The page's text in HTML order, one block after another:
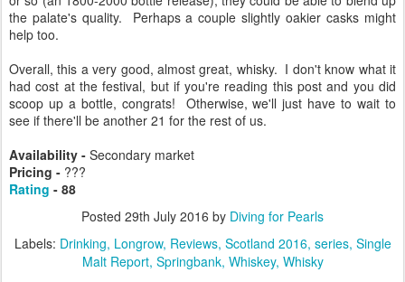
the palate's quality. Perhaps a couple slightly oakier casks might
help too.
Overall, this a very good, almost great, whisky. I don't know what it
had cost at the festival, but if you're reading this post and you did
scoop up a bottle, congrats! Otherwise, we'll just have to wait to
see if there'll be another 21 for the rest of us.
Availability - Secondary market
Pricing - ???
Rating - 88
Posted 29th July 2016 by Diving for Pearls
Labels: Drinking Longrow Reviews Scotland 2016 series Single
Malt Report Springbank Whiskey Whisky